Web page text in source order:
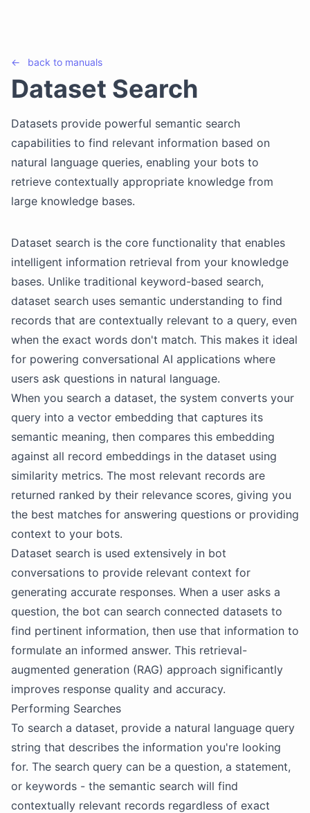
← back to manuals
Dataset Search
Datasets provide powerful semantic search
capabilities to find relevant information based on
natural language queries, enabling your bots to
retrieve contextually appropriate knowledge from
large knowledge bases.
Dataset search is the core functionality that enables
intelligent information retrieval from your knowledge
bases. Unlike traditional keyword-based search,
dataset search uses semantic understanding to find
records that are contextually relevant to a query, even
when the exact words don't match. This makes it ideal
for powering conversational AI applications where
users ask questions in natural language.
When you search a dataset, the system converts your
query into a vector embedding that captures its
semantic meaning, then compares this embedding
against all record embeddings in the dataset using
similarity metrics. The most relevant records are
returned ranked by their relevance scores, giving you
the best matches for answering questions or providing
context to your bots.
Dataset search is used extensively in bot
conversations to provide relevant context for
generating accurate responses. When a user asks a
question, the bot can search connected datasets to
find pertinent information, then use that information to
formulate an informed answer. This retrieval-
augmented generation (RAG) approach significantly
improves response quality and accuracy.
Performing Searches
To search a dataset, provide a natural language query
string that describes the information you're looking
for. The search query can be a question, a statement,
or keywords - the semantic search will find
contextually relevant records regardless of exact